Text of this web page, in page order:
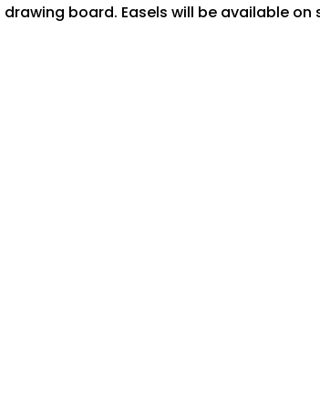
board. Easels will be available on